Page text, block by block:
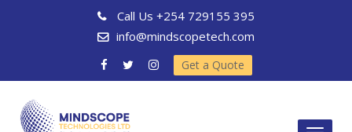
Call Us +254 729155 395
info@mindscopetech.com
Get a Quote